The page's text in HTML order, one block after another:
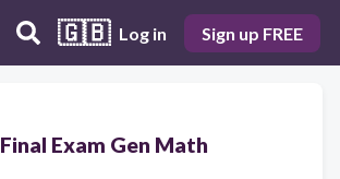
🇬🇧 Log in Sign up FREE
Final Exam Gen Math